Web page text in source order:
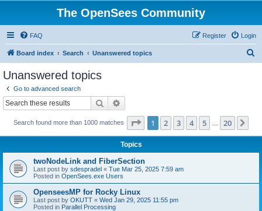
The OpenSees Community
FAQ Login
Register
Board index Search Unanswered topics
Unanswered topics
Go to advanced search
Search
Search found more than 1000 matches Page 1of 20
1 2 3 4 5 20
Topics
twoNodeLink and FiberSection
Last post by sdespradel « Tue Mar 25, 2025 7:59 am
Posted in OpenSees.exe Users
OpenseesMP for Rocky Linux
Last post by OKUTT « Wed Jan 29, 2025 11:55 pm
Posted in Parallel Processing